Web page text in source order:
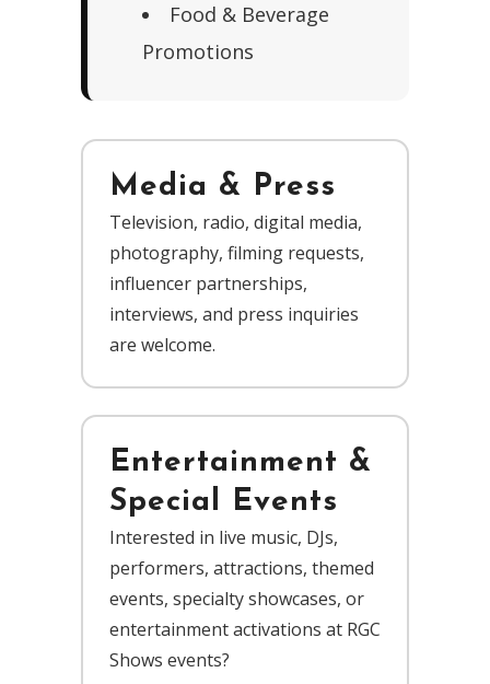
Food & Beverage
Promotions
Media & Press
Television, radio, digital media,
photography, filming requests,
influencer partnerships,
interviews, and press inquiries
are welcome.
Entertainment &
Special Events
Interested in live music, DJs,
performers, attractions, themed
events, specialty showcases, or
entertainment activations at RGC
Shows events?